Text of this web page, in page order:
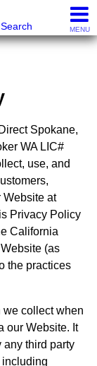
Search MENU
Spokane,
WA LIC#
use, and
Website at
Privacy Policy
California
(as
the practices
collect when
our Website. It
any third party